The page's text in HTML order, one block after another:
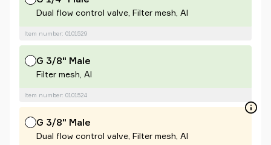
Dual flow control valve, Filter mesh, Al
Item number: 0101529
G 3/8" Male
Filter mesh, Al
Item number: 0101524
G 3/8" Male
Dual flow control valve, Filter mesh, Al